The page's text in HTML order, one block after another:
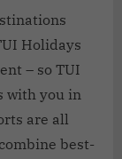
Holidays
– so TUI
with you in
are all
best-